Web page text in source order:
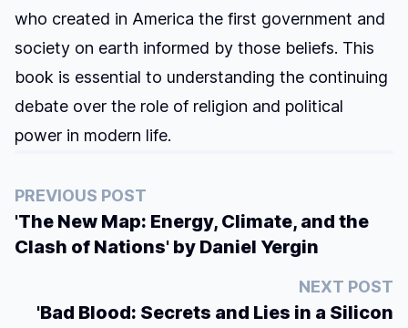
who created in America the first government and
society on earth informed by those beliefs. This
book is essential to understanding the continuing
debate over the role of religion and political
power in modern life.
PREVIOUS POST
'The New Map: Energy, Climate, and the
Clash of Nations' by Daniel Yergin
NEXT POST
'Bad Blood: Secrets and Lies in a Silicon